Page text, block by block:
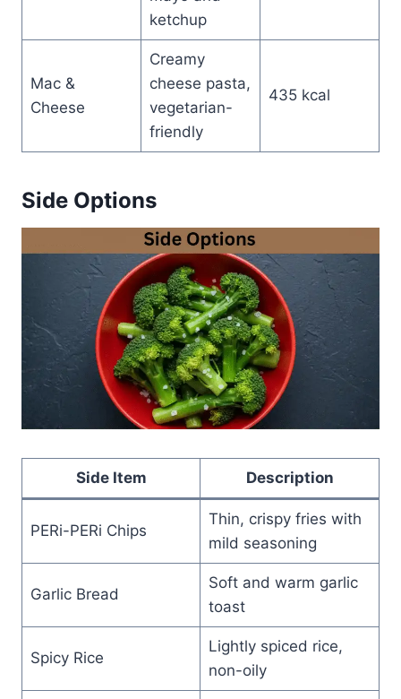
ketchup
Mac &
Cheese
Creamy
cheese pasta,
vegetarian-
friendly
435 kcal
Side Options
Side Item Description
PERi-PERi Chips
Thin, crispy fries with
mild seasoning
Garlic Bread
Soft and warm garlic
toast
Spicy Rice
Lightly spiced rice,
non-oily